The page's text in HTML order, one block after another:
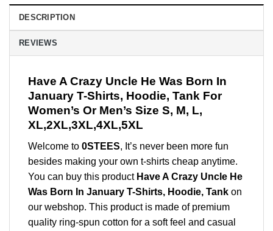
DESCRIPTION
REVIEWS
Have A Crazy Uncle He Was Born In
January T-Shirts, Hoodie, Tank For
Women’s Or Men’s Size S, M, L,
XL,2XL,3XL,4XL,5XL
Welcome to 0STEES, It’s never been more fun
besides making your own t-shirts cheap anytime.
You can buy this product Have A Crazy Uncle He
Was Born In January T-Shirts, Hoodie, Tank on
our webshop. This product is made of premium
quality ring-spun cotton for a soft feel and casual